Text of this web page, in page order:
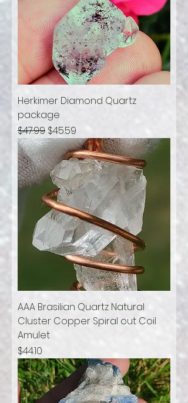
Herkimer Diamond Quartz
package
Regular Price
$47.99 Sale Price
$45.59
AAA Brasilian Quartz Natural
Cluster Copper Spiral out Coil
Amulet
Price
$44.10